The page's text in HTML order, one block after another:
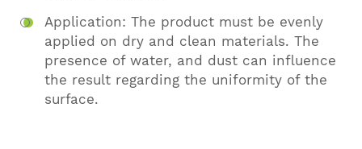
Application: The product must be evenly
applied on dry and clean materials. The
presence of water, and dust can influence
the result regarding the uniformity of the
surface.